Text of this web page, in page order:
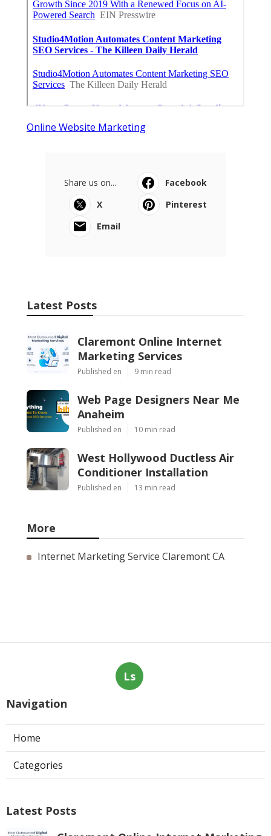
Online Website Marketing
Share us on...
Facebook
X
Pinterest
Email
Latest Posts
Claremont Online Internet
Marketing Services
Published en 9 min read
Web Page Designers Near Me
Anaheim
Published en 10 min read
West Hollywood Ductless Air
Conditioner Installation
Published en 13 min read
More
Internet Marketing Service Claremont CA
Ls
Navigation
Home
Categories
Latest Posts